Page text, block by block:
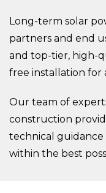
Long-term solar
partners and end
and top-tier, high-
free installation for
Our team of
construction
technical
within the best